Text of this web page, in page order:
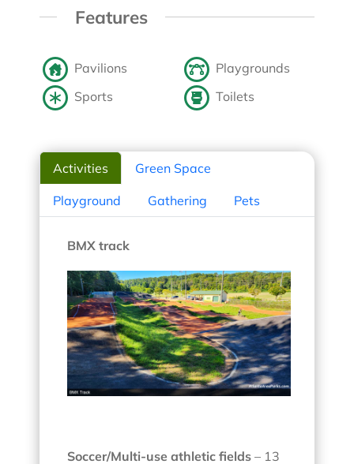
Features
Pavilions
Playgrounds
Sports
Toilets
Activities Green Space
Playground Gathering Pets
BMX track
Soccer/Multi-use athletic fields – 13